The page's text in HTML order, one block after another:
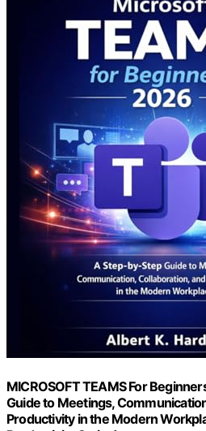
MICROSOFT TEAMS For
Guide to Meetings,
Productivity in the Modern